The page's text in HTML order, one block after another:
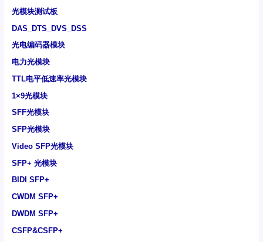
光模块测试板
DAS_DTS_DVS_DSS
光电编码器模块
电力光模块
TTL电平低速率光模块
1×9光模块
SFF光模块
SFP光模块
Video SFP光模块
SFP+ 光模块
BIDI SFP+
CWDM SFP+
DWDM SFP+
CSFP&CSFP+